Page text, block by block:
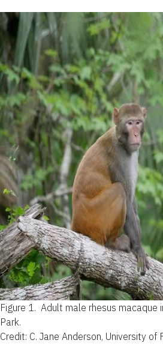
Figure 1. Adult male rhesus macaque
Park.
Credit: C. Jane Anderson, University of